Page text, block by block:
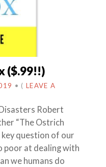
($.99!!)
• ( LEAVE A
Robert
“The Ostrich
question of our
poor at dealing with
we humans do